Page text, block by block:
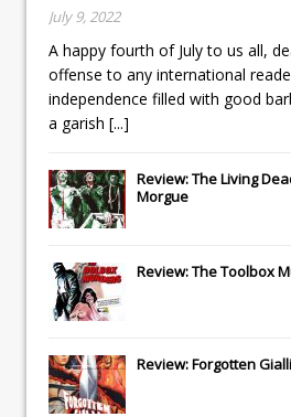
July 9, 2022
A happy fourth of July to us all,
offense to any international
independence filled with good
a garish [...]
Review: The Living
Morgue
Review: The Toolbox
Review: Forgotten